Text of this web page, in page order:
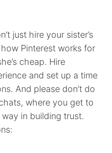
just hire your sister’s
Pinterest works for
cheap. Hire
and set up a time
And please don’t do
where you get to
in building trust.